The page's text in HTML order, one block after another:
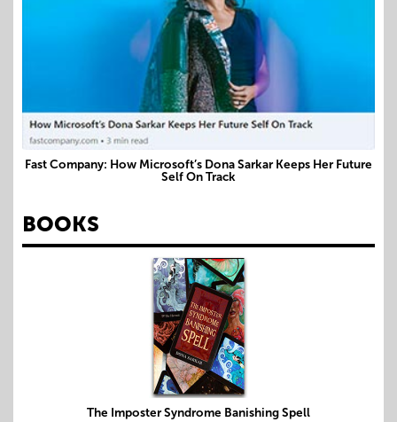
Fast Company: How Microsoft’s Dona Sarkar Keeps Her Future
Self On Track
BOOKS
The Imposter Syndrome Banishing Spell